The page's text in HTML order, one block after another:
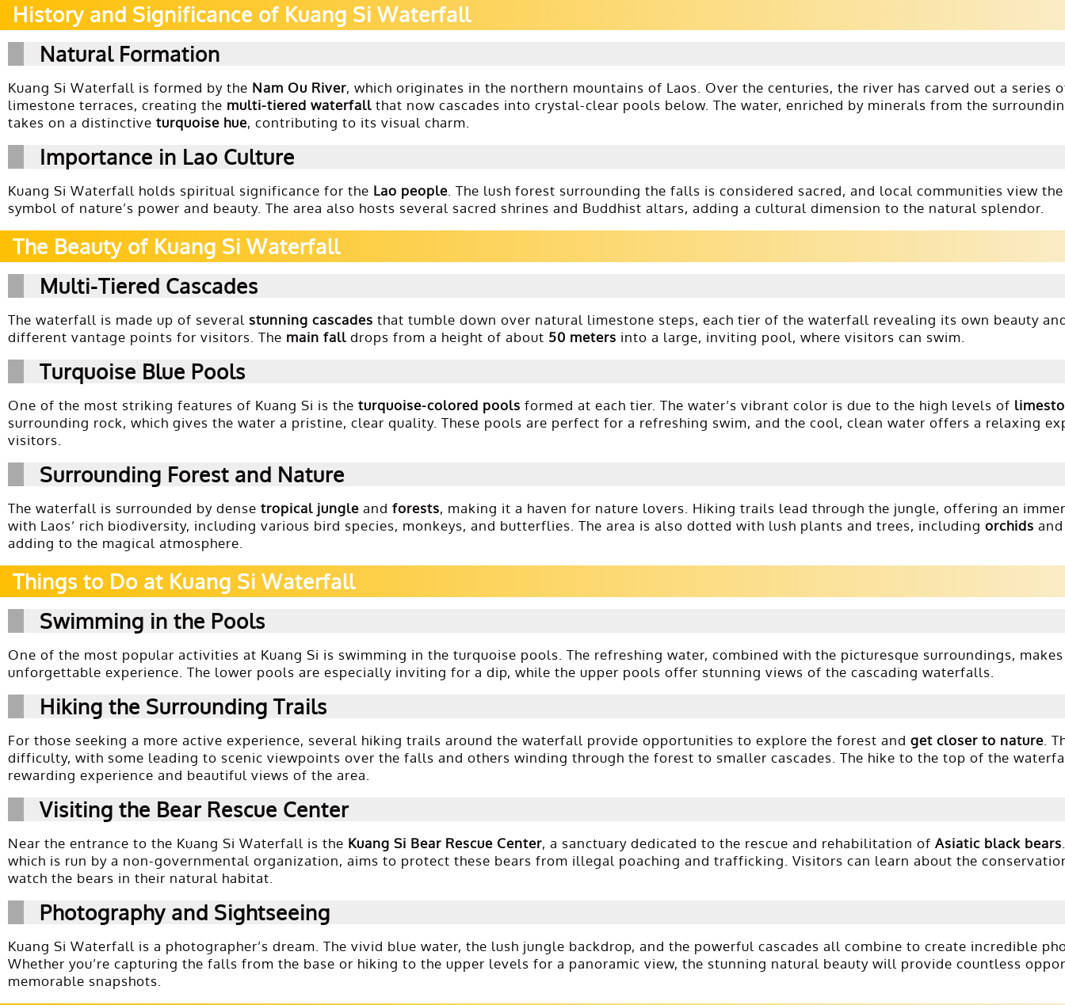
History and Significance of Kuang Si Waterfall
Natural Formation
Kuang Si Waterfall is formed by the Nam Ou River, which originates in the northern mountains of Laos. Over the centuries, the river has carved out a series
limestone terraces, creating the multi-tiered waterfall that now cascades into crystal-clear pools below. The water, enriched by minerals from the
takes on a distinctive turquoise hue, contributing to its visual charm.
Importance in Lao Culture
Kuang Si Waterfall holds spiritual significance for the Lao people . The lush forest surrounding the falls is considered sacred, and local communities view
symbol of nature’s power and beauty. The area also hosts several sacred shrines and Buddhist altars, adding a cultural dimension to the natural splendor.
The Beauty of Kuang Si Waterfall
Multi-Tiered Cascades
The waterfall is made up of several stunning cascades that tumble down over natural limestone steps, each tier of the waterfall revealing its own beauty
different vantage points for visitors. The main fall drops from a height of about 50 meters into a large, inviting pool, where visitors can swim.
Turquoise Blue Pools
One of the most striking features of Kuang Si is the turquoise-colored pools formed at each tier. The water’s vibrant color is due to the high levels of
surrounding rock, which gives the water a pristine, clear quality. These pools are perfect for a refreshing swim, and the cool, clean water offers a relaxing
visitors.
Surrounding Forest and Nature
The waterfall is surrounded by dense tropical jungle and forests, making it a haven for nature lovers. Hiking trails lead through the jungle, offering an
with Laos’ rich biodiversity, including various bird species, monkeys, and butterflies. The area is also dotted with lush plants and trees, including orchids
adding to the magical atmosphere.
Things to Do at Kuang Si Waterfall
Swimming in the Pools
One of the most popular activities at Kuang Si is swimming in the turquoise pools. The refreshing water, combined with the picturesque surroundings,
unforgettable experience. The lower pools are especially inviting for a dip, while the upper pools offer stunning views of the cascading waterfalls.
Hiking the Surrounding Trails
For those seeking a more active experience, several hiking trails around the waterfall provide opportunities to explore the forest and get closer to nature .
difficulty, with some leading to scenic viewpoints over the falls and others winding through the forest to smaller cascades. The hike to the top of the
rewarding experience and beautiful views of the area.
Visiting the Bear Rescue Center
Near the entrance to the Kuang Si Waterfall is the Kuang Si Bear Rescue Center, a sanctuary dedicated to the rescue and rehabilitation of Asiatic black bears
which is run by a non-governmental organization, aims to protect these bears from illegal poaching and trafficking. Visitors can learn about the
watch the bears in their natural habitat.
Photography and Sightseeing
Kuang Si Waterfall is a photographer’s dream. The vivid blue water, the lush jungle backdrop, and the powerful cascades all combine to create incredible
Whether you’re capturing the falls from the base or hiking to the upper levels for a panoramic view, the stunning natural beauty will provide countless
memorable snapshots.